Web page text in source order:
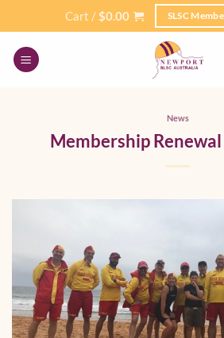
to
content
Cart /$0.00 SLSC
News
Membership